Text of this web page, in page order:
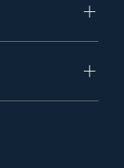
on Twitter
us on YouTube